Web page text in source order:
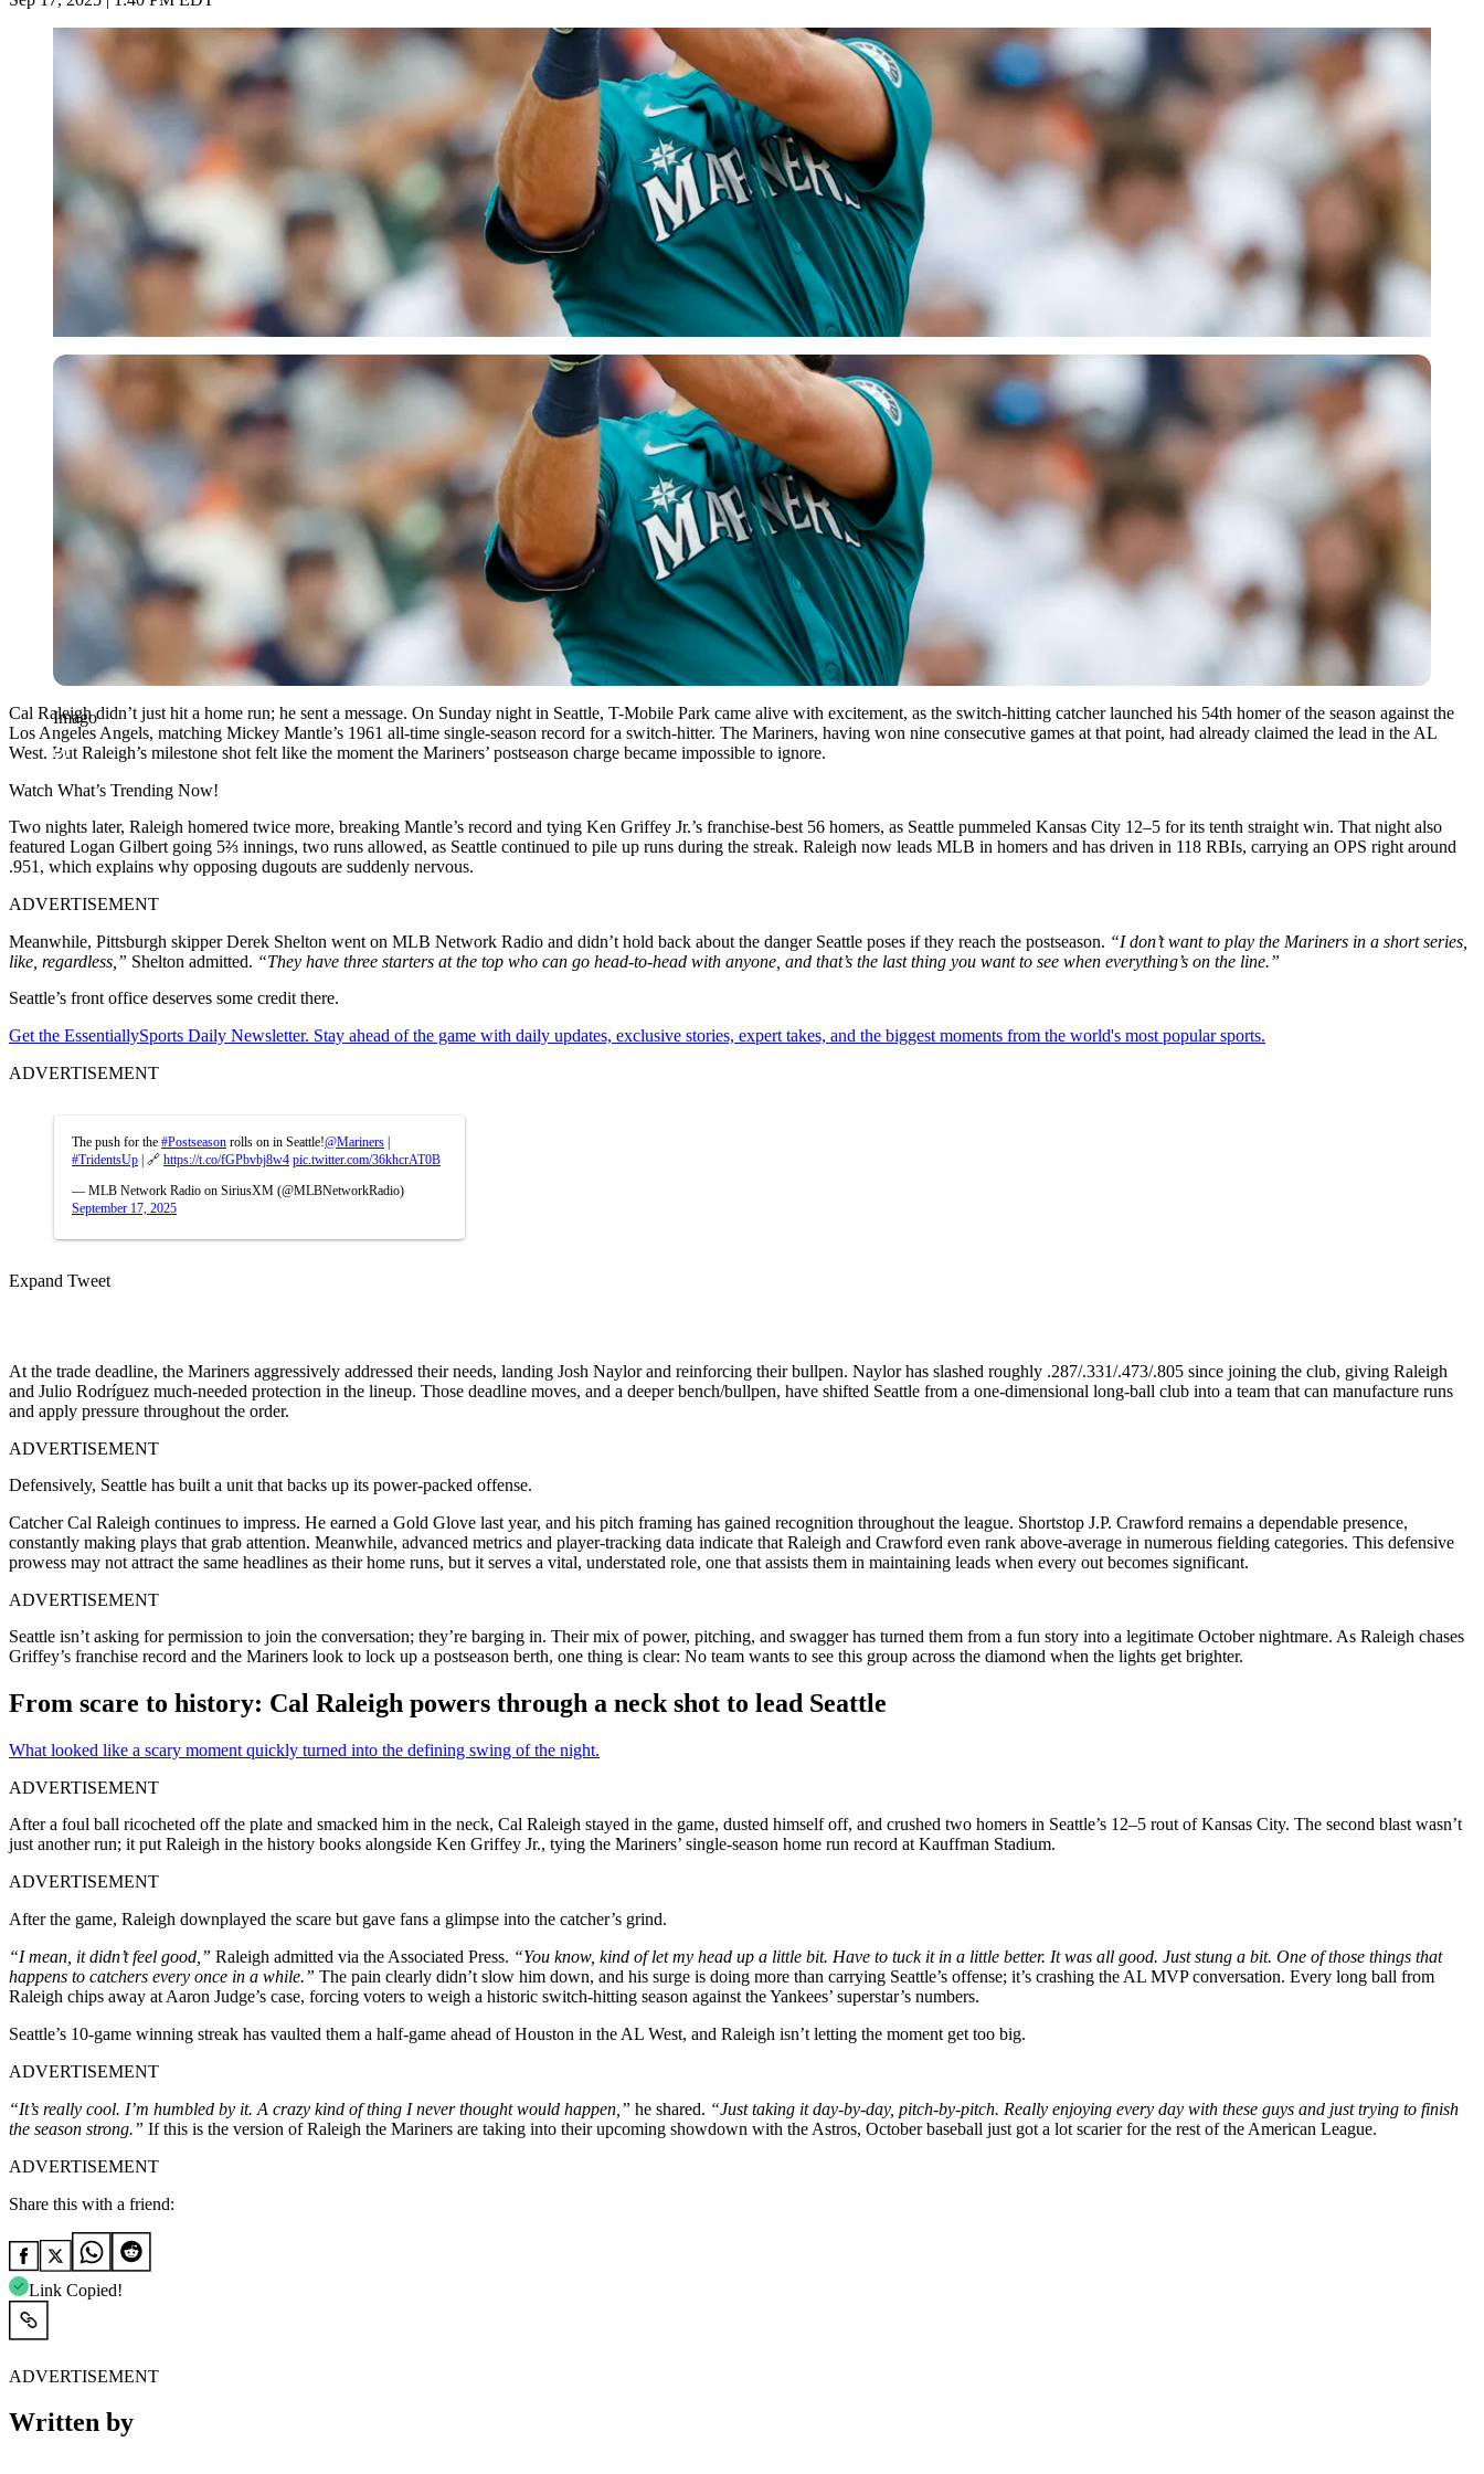
Imago
Imago
Cal Raleigh didn’t just hit a home run; he sent a message. On Sunday night in Seattle, T-Mobile Park came alive with excitement, as the switch-hitting catcher launched his 54th homer of the season against the
Los Angeles Angels, matching Mickey Mantle’s 1961 all-time single-season record for a switch-hitter. The Mariners, having won nine consecutive games at that point, had already claimed the lead in the AL
West. But Raleigh’s milestone shot felt like the moment the Mariners’ postseason charge became impossible to ignore.
Watch What’s Trending Now!
Two nights later, Raleigh homered twice more, breaking Mantle’s record and tying Ken Griffey Jr.’s franchise-best 56 homers, as Seattle pummeled Kansas City 12–5 for its tenth straight win. That night also
featured Logan Gilbert going 5⅔ innings, two runs allowed, as Seattle continued to pile up runs during the streak. Raleigh now leads MLB in homers and has driven in 118 RBIs, carrying an OPS right around
.951, which explains why opposing dugouts are suddenly nervous.
ADVERTISEMENT
Meanwhile, Pittsburgh skipper Derek Shelton went on MLB Network Radio and didn’t hold back about the danger Seattle poses if they reach the postseason. “I don’t want to play the Mariners in a short series,
like, regardless,” Shelton admitted. “They have three starters at the top who can go head-to-head with anyone, and that’s the last thing you want to see when everything’s on the line.”
Seattle’s front office deserves some credit there.
Get the EssentiallySports Daily Newsletter. Stay ahead of the game with daily updates, exclusive stories, expert takes, and the biggest moments from the world's most popular sports.
ADVERTISEMENT
The push for the #Postseason rolls on in Seattle!@Mariners |
#TridentsUp | 🔗 https://t.co/fGPbvbj8w4 pic.twitter.com/36khcrAT0B
— MLB Network Radio on SiriusXM (@MLBNetworkRadio)
September 17, 2025
Expand Tweet
At the trade deadline, the Mariners aggressively addressed their needs, landing Josh Naylor and reinforcing their bullpen. Naylor has slashed roughly .287/.331/.473/.805 since joining the club, giving Raleigh
and Julio Rodríguez much-needed protection in the lineup. Those deadline moves, and a deeper bench/bullpen, have shifted Seattle from a one-dimensional long-ball club into a team that can manufacture runs
and apply pressure throughout the order.
ADVERTISEMENT
Defensively, Seattle has built a unit that backs up its power-packed offense.
Catcher Cal Raleigh continues to impress. He earned a Gold Glove last year, and his pitch framing has gained recognition throughout the league. Shortstop J.P. Crawford remains a dependable presence,
constantly making plays that grab attention. Meanwhile, advanced metrics and player-tracking data indicate that Raleigh and Crawford even rank above-average in numerous fielding categories. This defensive
prowess may not attract the same headlines as their home runs, but it serves a vital, understated role, one that assists them in maintaining leads when every out becomes significant.
ADVERTISEMENT
Seattle isn’t asking for permission to join the conversation; they’re barging in. Their mix of power, pitching, and swagger has turned them from a fun story into a legitimate October nightmare. As Raleigh chases
Griffey’s franchise record and the Mariners look to lock up a postseason berth, one thing is clear: No team wants to see this group across the diamond when the lights get brighter.
From scare to history: Cal Raleigh powers through a neck shot to lead Seattle
What looked like a scary moment quickly turned into the defining swing of the night.
ADVERTISEMENT
After a foul ball ricocheted off the plate and smacked him in the neck, Cal Raleigh stayed in the game, dusted himself off, and crushed two homers in Seattle’s 12–5 rout of Kansas City. The second blast wasn’t
just another run; it put Raleigh in the history books alongside Ken Griffey Jr., tying the Mariners’ single-season home run record at Kauffman Stadium.
ADVERTISEMENT
After the game, Raleigh downplayed the scare but gave fans a glimpse into the catcher’s grind.
“I mean, it didn’t feel good,” Raleigh admitted via the Associated Press. “You know, kind of let my head up a little bit. Have to tuck it in a little better. It was all good. Just stung a bit. One of those things that
happens to catchers every once in a while.” The pain clearly didn’t slow him down, and his surge is doing more than carrying Seattle’s offense; it’s crashing the AL MVP conversation. Every long ball from
Raleigh chips away at Aaron Judge’s case, forcing voters to weigh a historic switch-hitting season against the Yankees’ superstar’s numbers.
Seattle’s 10-game winning streak has vaulted them a half-game ahead of Houston in the AL West, and Raleigh isn’t letting the moment get too big.
ADVERTISEMENT
“It’s really cool. I’m humbled by it. A crazy kind of thing I never thought would happen,” he shared. “Just taking it day-by-day, pitch-by-pitch. Really enjoying every day with these guys and just trying to finish
the season strong.” If this is the version of Raleigh the Mariners are taking into their upcoming showdown with the Astros, October baseball just got a lot scarier for the rest of the American League.
ADVERTISEMENT
Share this with a friend:
Link Copied!
ADVERTISEMENT
Written by